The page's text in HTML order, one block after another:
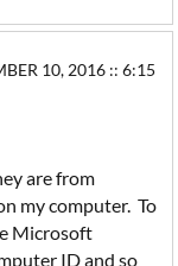
10, 2016 :: 6:15
are from
my computer. To
Microsoft
ID and so